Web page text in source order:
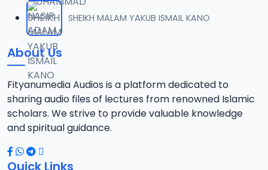
SHEIKH MALAM YAKUB ISMAIL KANO
About Us
Fityanumedia Audios is a platform dedicated to
sharing audio files of lectures from renowned Islamic
scholars. We strive to provide valuable knowledge
and spiritual guidance.
Quick Links